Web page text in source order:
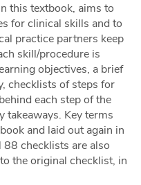
this textbook, aims to
for clinical skills and to
practice partners keep
skill/procedure is
objectives, a brief
checklists of steps for
each step of the
takeaways. Key terms
and laid out again in
checklists are also
the original checklist, in